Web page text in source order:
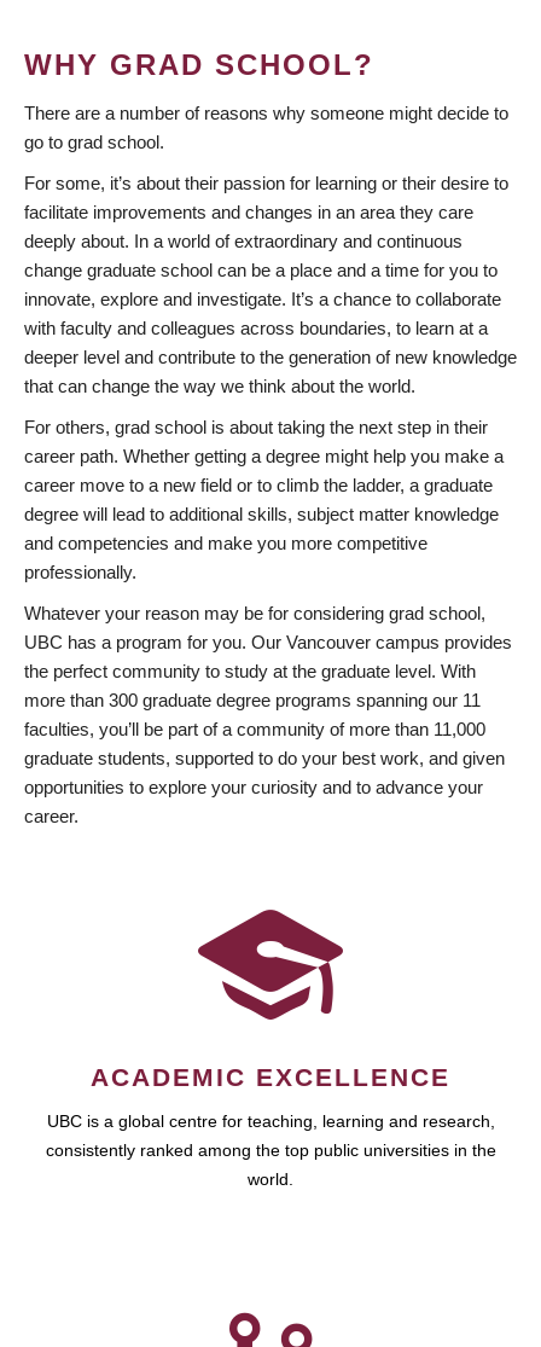
WHY GRAD SCHOOL?
There are a number of reasons why someone might decide to
go to grad school.
For some, it’s about their passion for learning or their desire to
facilitate improvements and changes in an area they care
deeply about. In a world of extraordinary and continuous
change graduate school can be a place and a time for you to
innovate, explore and investigate. It’s a chance to collaborate
with faculty and colleagues across boundaries, to learn at a
deeper level and contribute to the generation of new knowledge
that can change the way we think about the world.
For others, grad school is about taking the next step in their
career path. Whether getting a degree might help you make a
career move to a new field or to climb the ladder, a graduate
degree will lead to additional skills, subject matter knowledge
and competencies and make you more competitive
professionally.
Whatever your reason may be for considering grad school,
UBC has a program for you. Our Vancouver campus provides
the perfect community to study at the graduate level. With
more than 300 graduate degree programs spanning our 11
faculties, you’ll be part of a community of more than 11,000
graduate students, supported to do your best work, and given
opportunities to explore your curiosity and to advance your
career.
ACADEMIC EXCELLENCE
UBC is a global centre for teaching, learning and research,
consistently ranked among the top public universities in the
world.